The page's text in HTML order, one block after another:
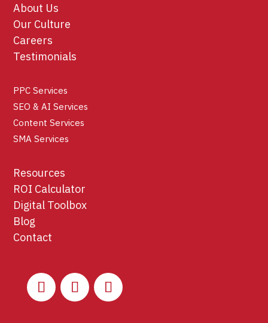
About Us
Our Culture
Careers
Testimonials
PPC Services
SEO & AI Services
Content Services
SMA Services
Resources
ROI Calculator
Digital Toolbox
Blog
Contact